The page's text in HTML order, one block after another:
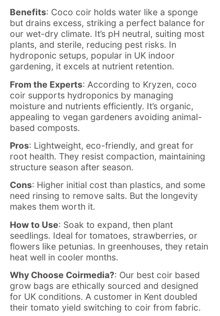
Benefits: Coco coir holds water like a sponge
but drains excess, striking a perfect balance for
our wet-dry climate. It’s pH neutral, suiting most
plants, and sterile, reducing pest risks. In
hydroponic setups, popular in UK indoor
gardening, it excels at nutrient retention.
From the Experts: According to Kryzen, coco
coir supports hydroponics by managing
moisture and nutrients efficiently. It’s organic,
appealing to vegan gardeners avoiding animal-
based composts.
Pros: Lightweight, eco-friendly, and great for
root health. They resist compaction, maintaining
structure season after season.
Cons: Higher initial cost than plastics, and some
need rinsing to remove salts. But the longevity
makes them worth it.
How to Use: Soak to expand, then plant
seedlings. Ideal for tomatoes, strawberries, or
flowers like petunias. In greenhouses, they retain
heat well in cooler months.
Why Choose Coirmedia?: Our best coir based
grow bags are ethically sourced and designed
for UK conditions. A customer in Kent doubled
their tomato yield switching to coir from fabric.